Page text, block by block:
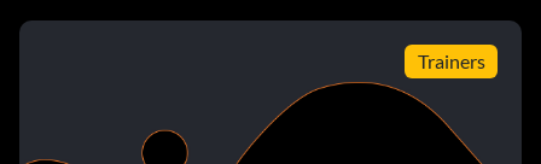
Trainers